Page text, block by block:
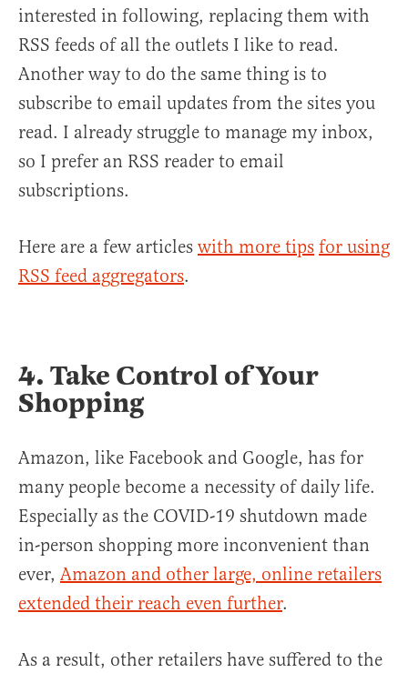
interested in following, replacing them with
RSS feeds of all the outlets I like to read.
Another way to do the same thing is to
subscribe to email updates from the sites you
read. I already struggle to manage my inbox,
so I prefer an RSS reader to email
subscriptions.
Here are a few articles with more tips for using
RSS feed aggregators.
4. Take Control of Your
Shopping
Amazon, like Facebook and Google, has for
many people become a necessity of daily life.
Especially as the COVID-19 shutdown made
in-person shopping more inconvenient than
ever, Amazon and other large, online retailers
extended their reach even further.
As a result, other retailers have suffered to the